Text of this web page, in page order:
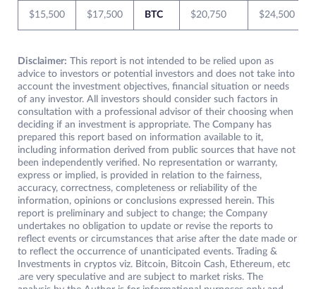
$15,500 $17,500 BTC $20,750 $24,500
Disclaimer: This report is not intended to be relied upon as
advice to investors or potential investors and does not take into
account the investment objectives, financial situation or needs
of any investor. All investors should consider such factors in
consultation with a professional advisor of their choosing when
deciding if an investment is appropriate. The Company has
prepared this report based on information available to it,
including information derived from public sources that have not
been independently verified. No representation or warranty,
express or implied, is provided in relation to the fairness,
accuracy, correctness, completeness or reliability of the
information, opinions or conclusions expressed herein. This
report is preliminary and subject to change; the Company
undertakes no obligation to update or revise the reports to
reflect events or circumstances that arise after the date made or
to reflect the occurrence of unanticipated events. Trading &
Investments in cryptos viz. Bitcoin, Bitcoin Cash, Ethereum, etc
.are very speculative and are subject to market risks. The